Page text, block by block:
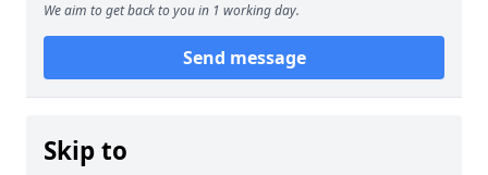
We aim to get back to you in 1 working day.
Send message
Skip to